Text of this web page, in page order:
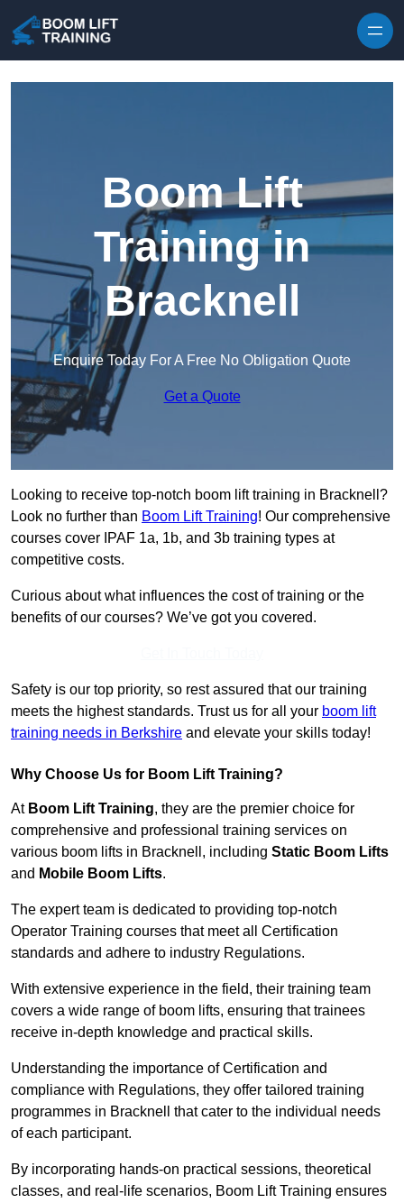
Boom Lift
Training in
Bracknell
Enquire Today For A Free No Obligation Quote
Get a Quote
Looking to receive top-notch boom lift training in Bracknell?
Look no further than Boom Lift Training! Our comprehensive
courses cover IPAF 1a, 1b, and 3b training types at
competitive costs.
Curious about what influences the cost of training or the
benefits of our courses? We’ve got you covered.
Safety is our top priority, so rest assured that our training
meets the highest standards. Trust us for all your boom lift
training needs in Berkshire and elevate your skills today!
Why Choose Us for Boom Lift Training?
At Boom Lift Training, they are the premier choice for
comprehensive and professional training services on
various boom lifts in Bracknell, including Static Boom Lifts
and Mobile Boom Lifts.
The expert team is dedicated to providing top-notch
Operator Training courses that meet all Certification
standards and adhere to industry Regulations.
With extensive experience in the field, their training team
covers a wide range of boom lifts, ensuring that trainees
receive in-depth knowledge and practical skills.
Understanding the importance of Certification and
compliance with Regulations, they offer tailored training
programmes in Bracknell that cater to the individual needs
of each participant.
By incorporating hands-on practical sessions, theoretical
classes, and real-life scenarios, Boom Lift Training ensures